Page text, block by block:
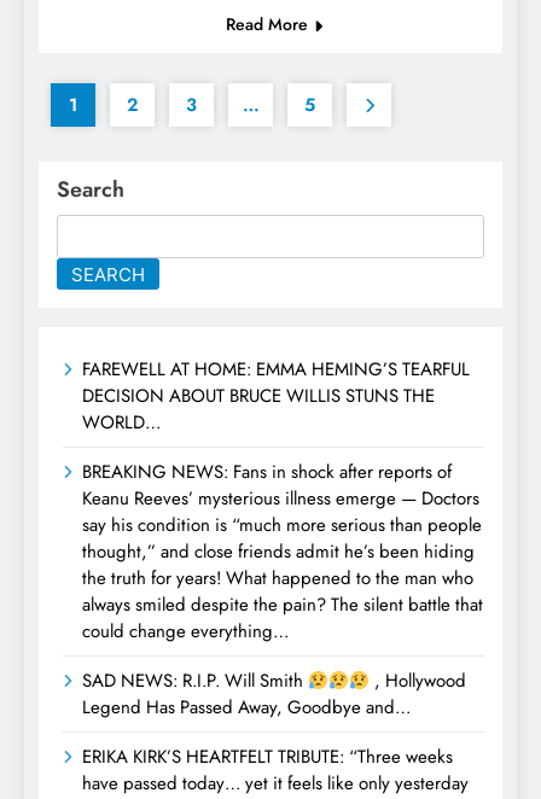
Read More
1 2 3 … 5
Search
SEARCH
FAREWELL AT HOME: EMMA HEMING’S TEARFUL
DECISION ABOUT BRUCE WILLIS STUNS THE
WORLD…
BREAKING NEWS: Fans in shock after reports of
Keanu Reeves’ mysterious illness emerge — Doctors
say his condition is “much more serious than people
thought,” and close friends admit he’s been hiding
the truth for years! What happened to the man who
always smiled despite the pain? The silent battle that
could change everything…
SAD NEWS: R.I.P. Will Smith
, Hollywood
Legend Has Passed Away, Goodbye and…
ERIKA KIRK’S HEARTFELT TRIBUTE: “Three weeks
have passed today… yet it feels like only yesterday